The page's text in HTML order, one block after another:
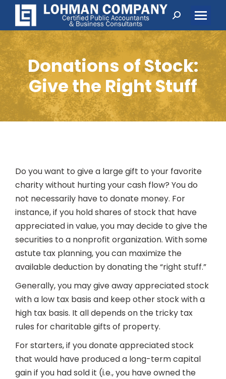
Search:
Donations of Stock:
Give the Right Stuff
Do you want to give a large gift to your favorite
charity without hurting your cash flow? You do
not necessarily have to donate money. For
instance, if you hold shares of stock that have
appreciated in value, you may decide to give the
securities to a nonprofit organization. With some
astute tax planning, you can maximize the
available deduction by donating the “right stuff.”
Generally, you may give away appreciated stock
with a low tax basis and keep other stock with a
high tax basis. It all depends on the tricky tax
rules for charitable gifts of property.
For starters, if you donate appreciated stock
that would have produced a long-term capital
gain if you had sold it (i.e., you have owned the